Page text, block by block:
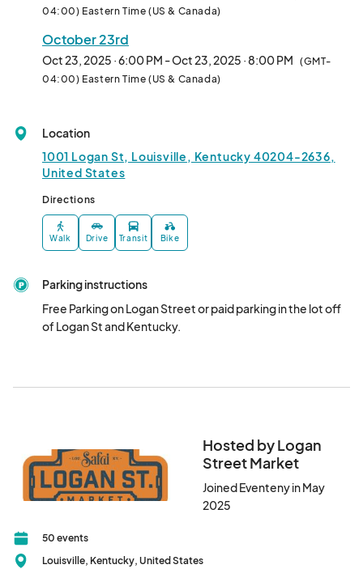
04:00) Eastern Time (US & Canada)
October 23rd
Oct 23, 2025 · 6:00 PM - Oct 23, 2025 · 8:00 PM (GMT-
04:00) Eastern Time (US & Canada)
Location
1001 Logan St, Louisville, Kentucky 40204-2636,
United States
Directions
Walk Drive Transit Bike
Parking instructions
Free Parking on Logan Street or paid parking in the lot off
of Logan St and Kentucky.
Hosted by Logan
Street Market
Joined Eventeny in May
2025
50 events
Louisville, Kentucky, United States